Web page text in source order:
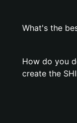
What's the
How do you
create the